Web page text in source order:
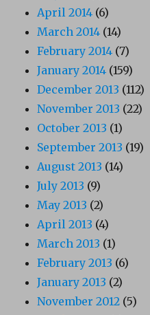
April 2014 (6)
March 2014 (14)
February 2014 (7)
January 2014 (159)
December 2013 (112)
November 2013 (22)
October 2013 (1)
September 2013 (19)
August 2013 (14)
July 2013 (9)
May 2013 (2)
April 2013 (4)
March 2013 (1)
February 2013 (6)
January 2013 (2)
November 2012 (5)